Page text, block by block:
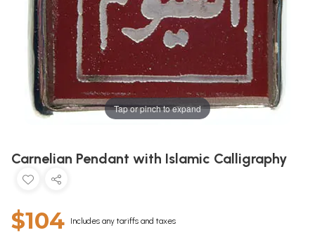
Tap or pinch to expand
Carnelian Pendant with Islamic Calligraphy
$104 Includes any tariffs and taxes